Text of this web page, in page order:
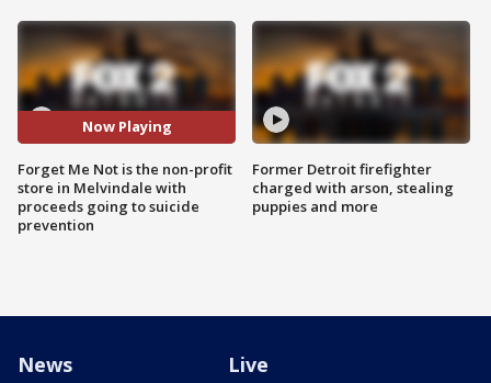
Now Playing
Forget Me Not is the non-profit
store in Melvindale with
proceeds going to suicide
prevention
Former Detroit firefighter
charged with arson, stealing
puppies and more
News Live